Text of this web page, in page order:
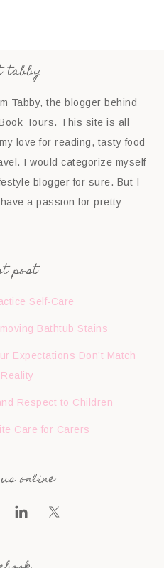
tabby
Tabby, the blogger behind
Tours. This site is all
love for reading, tasty food
I would categorize myself
blogger for sure. But I
a passion for pretty
post
Self-Care
Bathtub Stains
Expectations Don’t Match
Respect to Children
Care for Carers
online